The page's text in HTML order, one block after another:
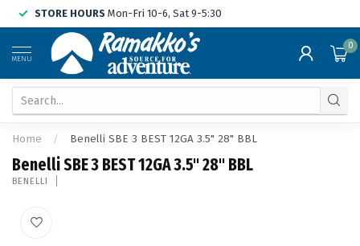
STORE HOURS Mon-Fri 10-6, Sat 9-5:30
MENU
0
Home / Benelli SBE 3 BEST 12GA 3.5" 28" BBL
Benelli SBE 3 BEST 12GA 3.5" 28" BBL
BENELLI